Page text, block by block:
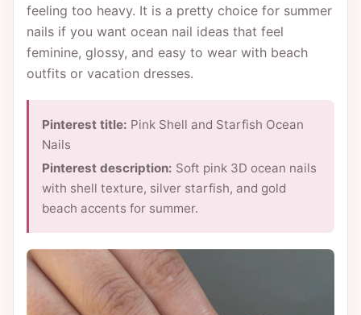
feeling too heavy. It is a pretty choice for summer
nails if you want ocean nail ideas that feel
feminine, glossy, and easy to wear with beach
outfits or vacation dresses.
Pinterest title: Pink Shell and Starfish Ocean
Nails
Pinterest description: Soft pink 3D ocean nails
with shell texture, silver starfish, and gold
beach accents for summer.